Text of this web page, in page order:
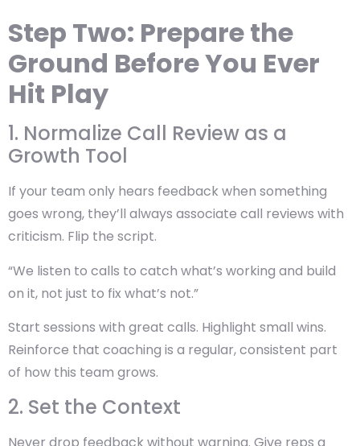
Step Two: Prepare the
Ground Before You Ever
Hit Play
1. Normalize Call Review as a
Growth Tool
If your team only hears feedback when something
goes wrong, they’ll always associate call reviews with
criticism. Flip the script.
“We listen to calls to catch what’s working and build
on it, not just to fix what’s not.”
Start sessions with great calls. Highlight small wins.
Reinforce that coaching is a regular, consistent part
of how this team grows.
2. Set the Context
Never drop feedback without warning. Give reps a